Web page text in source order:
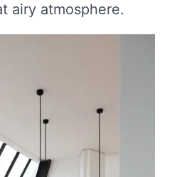
airy atmosphere.